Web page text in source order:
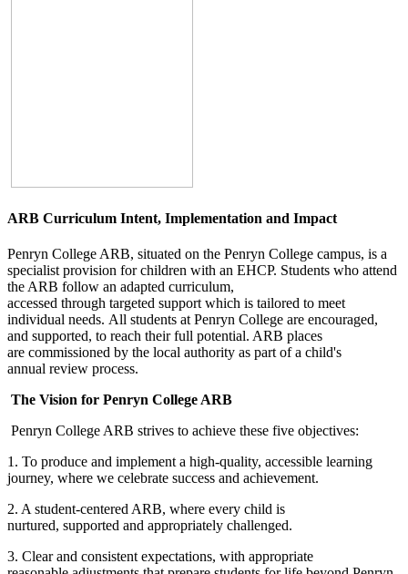
ARB Curriculum Intent, Implementation and Impact
Penryn College ARB, situated on the Penryn College campus, is a
specialist provision for children with an EHCP. Students who attend
the ARB follow an adapted curriculum,
accessed through targeted support which is tailored to meet
individual needs. All students at Penryn College are encouraged,
and supported, to reach their full potential. ARB places
are commissioned by the local authority as part of a child's
annual review process.
The Vision for Penryn College ARB
Penryn College ARB strives to achieve these five objectives:
1. To produce and implement a high-quality, accessible learning
journey, where we celebrate success and achievement.
2. A student-centered ARB, where every child is
nurtured, supported and appropriately challenged.
3. Clear and consistent expectations, with appropriate